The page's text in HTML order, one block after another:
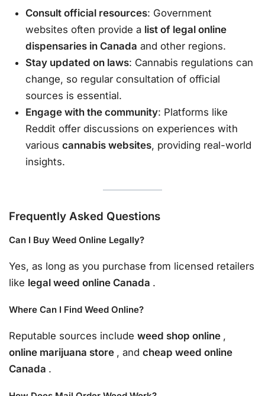
Consult official resources: Government
websites often provide a list of legal online
dispensaries in Canada and other regions.
Stay updated on laws: Cannabis regulations can
change, so regular consultation of official
sources is essential.
Engage with the community: Platforms like
Reddit offer discussions on experiences with
variouscannabis websites, providing real-world
insights.
Frequently Asked Questions
Can I Buy Weed Online Legally?
Yes, as long as you purchase from licensed retailers
like legal weed online Canada .
Where Can I Find Weed Online?
Reputable sources include weed shop online ,
online marijuana store , and cheap weed online
Canada .